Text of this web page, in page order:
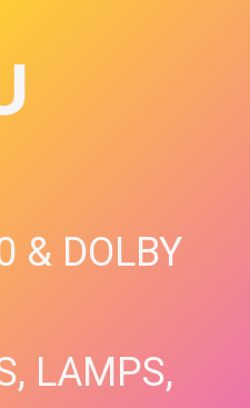
& DOLBY
LAMPS,